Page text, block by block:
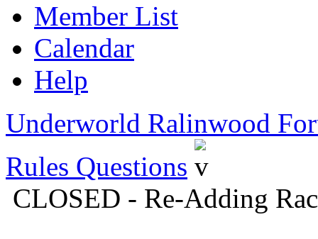
Member List
Calendar
Help
Underworld Ralinwood
Rules Questions
CLOSED - Re-Adding